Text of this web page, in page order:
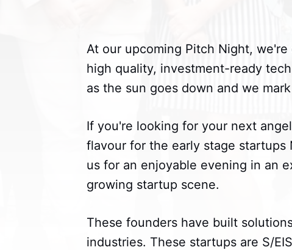
At our upcoming Pitch Night,
high quality, investment-ready
as the sun goes down and we
If you're looking for your next
flavour for the early stage
us for an enjoyable evening in an
growing startup scene.
These founders have built
industries. These startups are S/